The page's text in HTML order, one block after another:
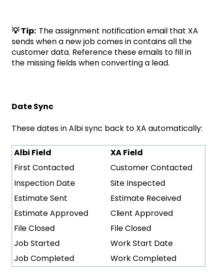
💡 Tip: The assignment notification email that XA
sends when a new job comes in contains all the
customer data. Reference these emails to fill in
the missing fields when converting a lead.
Date Sync
These dates in Albi sync back to XA automatically:
Albi Field
XA Field
First Contacted
Customer Contacted
Inspection Date
Site Inspected
Estimate Sent
Estimate Received
Estimate Approved
Client Approved
File Closed
File Closed
Job Started
Work Start Date
Job Completed
Work Completed